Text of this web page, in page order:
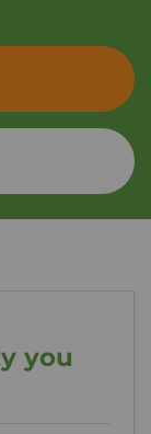
you